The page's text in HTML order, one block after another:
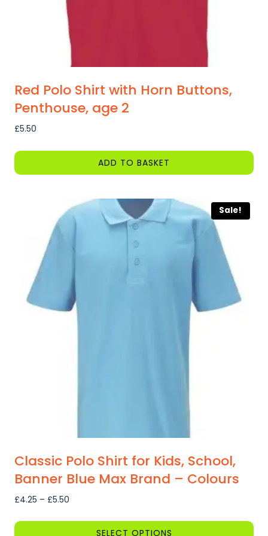
Red Polo Shirt with Horn Buttons,
Penthouse, age 2
£5.50
ADD TO BASKET
Sale!
Classic Polo Shirt for Kids, School,
Banner Blue Max Brand – Colours
£4.25 – £5.50
SELECT OPTIONS